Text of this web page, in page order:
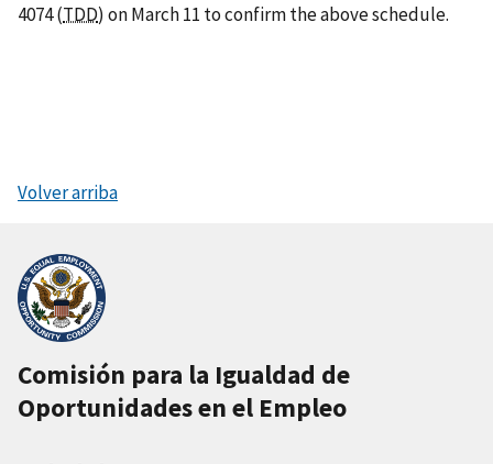
4074 (TDD) on March 11 to confirm the above schedule.
Volver arriba
Comisión para la Igualdad de
Oportunidades en el Empleo